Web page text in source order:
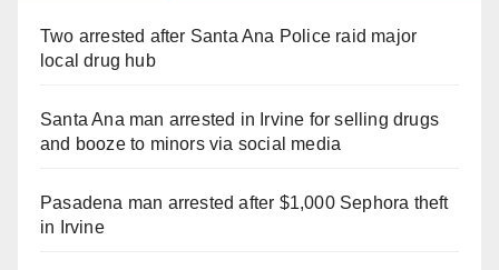
Two arrested after Santa Ana Police raid major
local drug hub
Santa Ana man arrested in Irvine for selling drugs
and booze to minors via social media
Pasadena man arrested after $1,000 Sephora theft
in Irvine